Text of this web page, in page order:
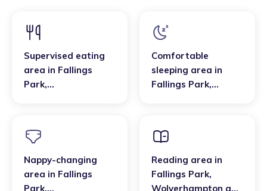
Supervised eating
area in Fallings
Park,
Comfortable
sleeping area in
Fallings Park,
Nappy-changing
area in Fallings
Park,
Reading area in
Fallings Park,
Wolverhampton and